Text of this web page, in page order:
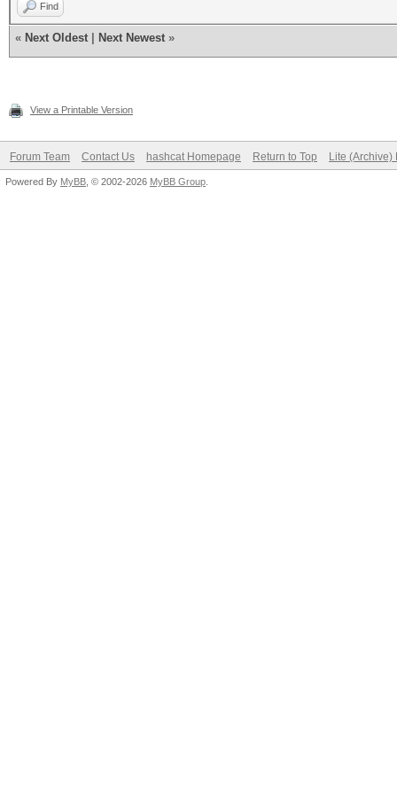
Find
« Next Oldest Next Newest »
View a Printable Version
Forum Team Contact Us hashcat Homepage Return to Top Lite (Archive)
Powered By MyBB , © 2002-2026 MyBB Group